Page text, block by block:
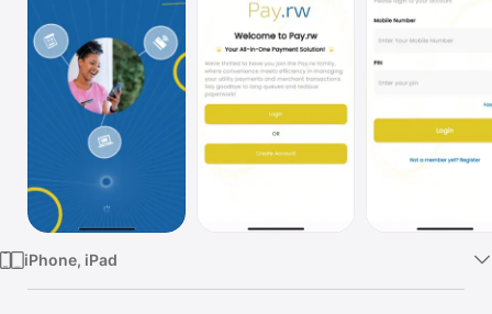
TV
iPhone, iPad